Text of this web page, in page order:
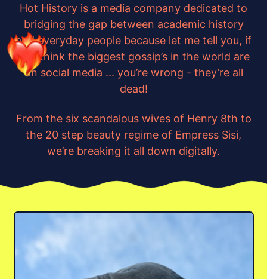
Hot History is a media company dedicated to
bridging the gap between academic history
and everyday people because let me tell you, if
you think the biggest gossip’s in the world are
on social media ... you’re wrong - they’re all
dead!
From the six scandalous wives of Henry 8th to
the 20 step beauty regime of Empress Sisi,
we’re breaking it all down digitally.